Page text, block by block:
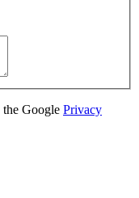
Google Privacy